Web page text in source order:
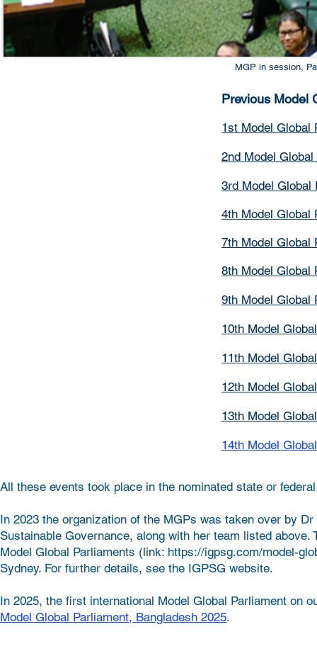
MGP in session,
Previous Model
1st Model Global
2nd Model
3rd Model Global
4th Model Global
7th Model Global
8th Model Global
9th Model Global
10th Model
11th Model
12th Model
13th Model
14th Model
All these events took place in the nominated state or
In 2023 the organization of the MGPs was taken over by
Sustainable Governance, along with her team listed
Model Global Parliaments (link: https://igpsg.com/model-
Sydney. For further details, see the IGPSG website.
In 2025, the first international Model Global Parliament on
Model Global Parliament, Bangladesh 2025.